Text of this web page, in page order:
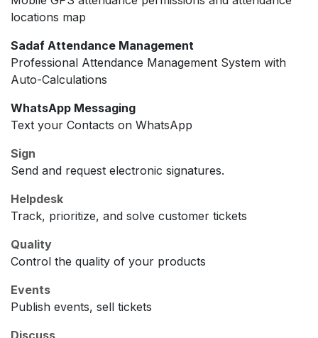
locations map
Sadaf Attendance Management
Professional Attendance Management System with
Auto-Calculations
WhatsApp Messaging
Text your Contacts on WhatsApp
Sign
Send and request electronic signatures.
Helpdesk
Track, prioritize, and solve customer tickets
Quality
Control the quality of your products
Events
Publish events, sell tickets